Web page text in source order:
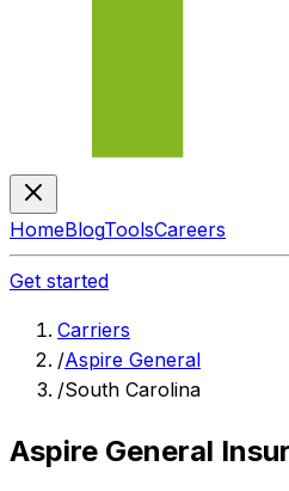
HomeBlogToolsCareers
Get started
Carriers
/Aspire General
/South Carolina
Aspire General